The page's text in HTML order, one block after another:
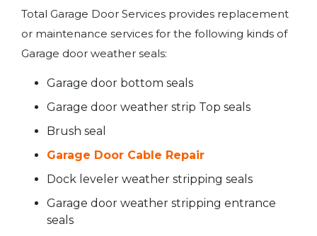
Total Garage Door Services provides replacement
or maintenance services for the following kinds of
Garage door weather seals:
Garage door bottom seals
Garage door weather strip Top seals
Brush seal
Garage Door Cable Repair
Dock leveler weather stripping seals
Garage door weather stripping entrance
seals